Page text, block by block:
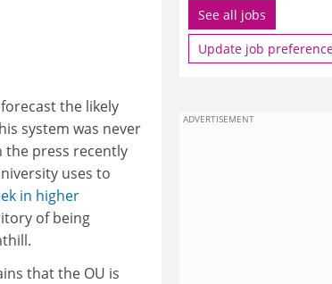
the likely
system was never
the press recently
uses to
in higher
of being
that the OU is
See all jobs
Update job
ADVERTISEMENT